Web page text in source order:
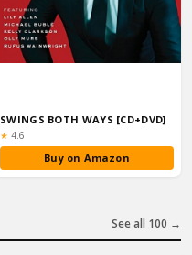
SWINGS BOTH WAYS [CD+DVD]
★ Rating:
4.6
Buy on Amazon
See all 100 →